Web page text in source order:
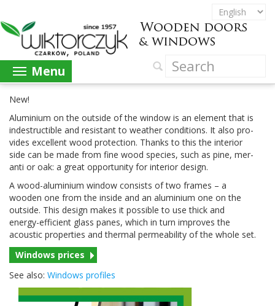
Menu
New!
Alu­minium on the out­side of the win­dow is an ele­ment that is
inde­struc­tible and resis­tant to weather con­di­tions. It also pro­
vides excel­lent wood pro­tec­tion. Thanks to this the inte­rior
side can be made from fine wood species, such as pine, mer­
anti or oak: a great oppor­tu­nity for inte­rior design.
A wood-​aluminium win­dow con­sists of two frames – a
wooden one from the inside and an alu­minium one on the
out­side. This design makes it pos­si­ble to use thick and
energy-​efficient glass panes, which in turn improves the
acoustic prop­er­ties and ther­mal per­me­abil­ity of the whole set.
Win­dows prices
See also: Win­dows profiles